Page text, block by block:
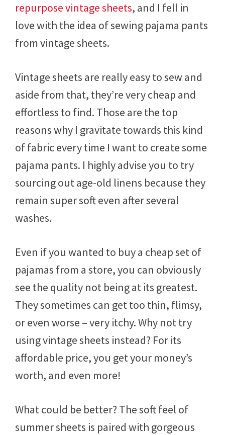
repurpose vintage sheets, and I fell in
love with the idea of sewing pajama pants
from vintage sheets.
Vintage sheets are really easy to sew and
aside from that, they’re very cheap and
effortless to find. Those are the top
reasons why I gravitate towards this kind
of fabric every time I want to create some
pajama pants. I highly advise you to try
sourcing out age-old linens because they
remain super soft even after several
washes.
Even if you wanted to buy a cheap set of
pajamas from a store, you can obviously
see the quality not being at its greatest.
They sometimes can get too thin, flimsy,
or even worse – very itchy. Why not try
using vintage sheets instead? For its
affordable price, you get your money’s
worth, and even more!
What could be better? The soft feel of
summer sheets is paired with gorgeous